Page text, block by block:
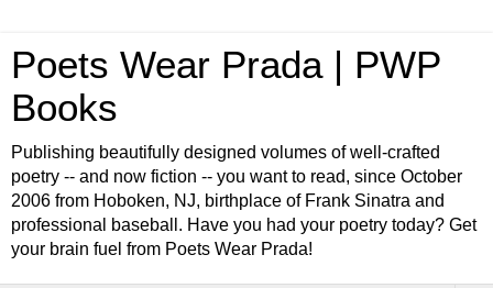
Poets Wear Prada | PWP
Books
Publishing beautifully designed volumes of well-crafted
poetry -- and now fiction -- you want to read, since October
2006 from Hoboken, NJ, birthplace of Frank Sinatra and
professional baseball. Have you had your poetry today? Get
your brain fuel from Poets Wear Prada!